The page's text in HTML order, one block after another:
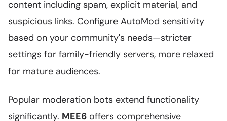
content including spam, explicit material, and
suspicious links. Configure AutoMod sensitivity
based on your community's needs—stricter
settings for family-friendly servers, more relaxed
for mature audiences.
Popular moderation bots extend functionality
significantly. MEE6 offers comprehensive